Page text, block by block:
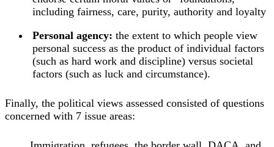
including fairness, care, purity, authority and loyalty
Personal agency: the extent to which people view
personal success as the product of individual factors
(such as hard work and discipline) versus societal
factors (such as luck and circumstance).
Finally, the political views assessed consisted of questions
concerned with 7 issue areas: